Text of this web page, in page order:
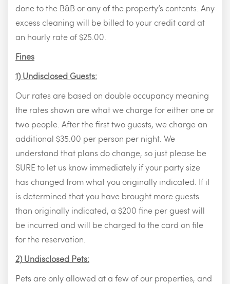
done to the B&B or any of the property’s contents. Any
excess cleaning will be billed to your credit card at
an hourly rate of $25.00.
Fines
1) Undisclosed Guests:
Our rates are based on double occupancy meaning
the rates shown are what we charge for either one or
two people. After the first two guests, we charge an
additional $35.00 per person per night. We
understand that plans do change, so just please be
SURE to let us know immediately if your party size
has changed from what you originally indicated. If it
is determined that you have brought more guests
than originally indicated, a $200 fine per guest will
be incurred and will be charged to the card on file
for the reservation.
2) Undisclosed Pets:
Pets are only allowed at a few of our properties, and